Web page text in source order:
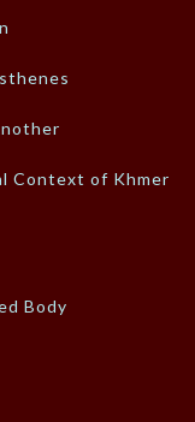
Context of Khmer
Body